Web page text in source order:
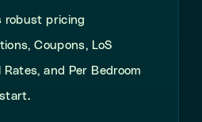
robust pricing
Coupons, LoS
and Per Bedroom